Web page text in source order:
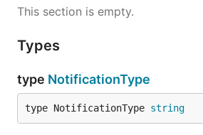
This section is empty.
Types
type NotificationType
type NotificationType string